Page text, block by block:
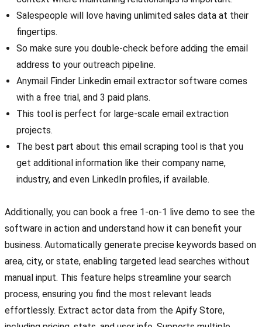
Salespeople will love having unlimited sales data at their
fingertips.
So make sure you double-check before adding the email
address to your outreach pipeline.
Anymail Finder Linkedin email extractor software comes
with a free trial, and 3 paid plans.
This tool is perfect for large-scale email extraction
projects.
The best part about this email scraping tool is that you
get additional information like their company name,
industry, and even LinkedIn profiles, if available.
Additionally, you can book a free 1-on-1 live demo to see the
software in action and understand how it can benefit your
business. Automatically generate precise keywords based on
area, city, or state, enabling targeted lead searches without
manual input. This feature helps streamline your search
process, ensuring you find the most relevant leads
effortlessly. Extract actor data from the Apify Store,